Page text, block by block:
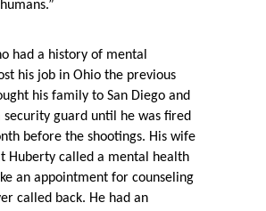
had a history of mental
his job in Ohio the previous
his family to San Diego and
security guard until he was fired
before the shootings. His wife
Huberty called a mental health
an appointment for counseling
called back. He had an